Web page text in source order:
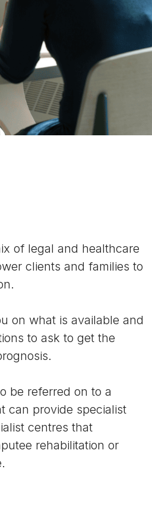
of legal and healthcare
clients and families to
on what is available and
to ask to get the
be referred on to a
can provide specialist
centres that
rehabilitation or